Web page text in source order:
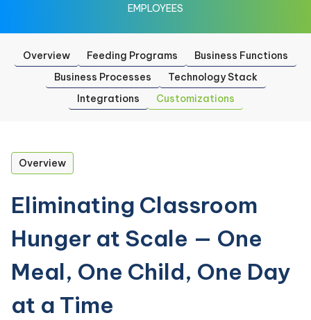
EMPLOYEES
Overview Feeding Programs
Business Functions
Business Processes
Technology Stack
Integrations
Customizations
Overview
Eliminating Classroom
Hunger at Scale — One
Meal, One Child, One Day
at a Time